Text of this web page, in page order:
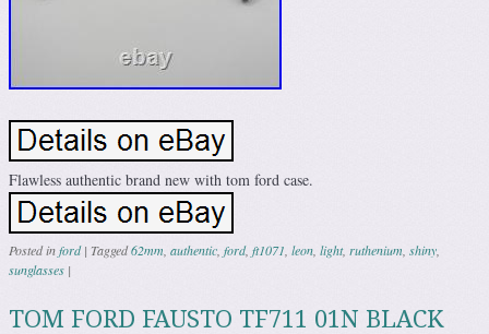
Flawless authentic brand new with tom ford case.
Posted inford | Tagged62mm authentic ford, ft1071 leon light, ruthenium shiny
sunglasses |
TOM FORD FAUSTO TF711 01N BLACK